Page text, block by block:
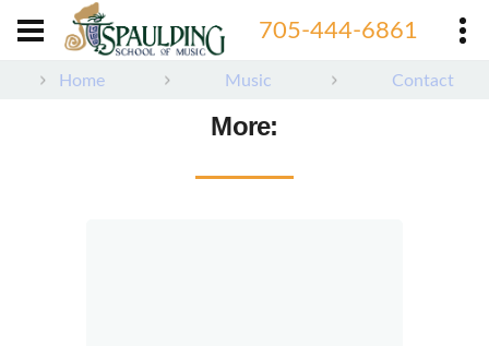
705-444-6861
Home Music Contact
More: